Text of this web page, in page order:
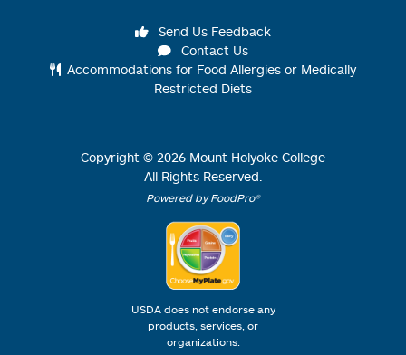
Send Us Feedback
Contact Us
Accommodations for Food Allergies or Medically
Restricted Diets
Copyright © 2026 Mount Holyoke College
All Rights Reserved.
Powered by FoodPro®
USDA does not endorse any
products, services, or
organizations.